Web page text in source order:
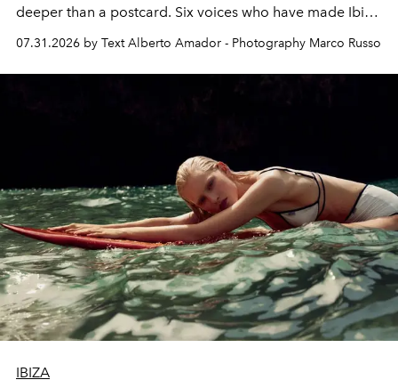
deeper than a postcard. Six voices who have made Ibiza
their home, their muse and their canvas.
07.31.2026 by Text Alberto Amador - Photography Marco Russo
IBIZA